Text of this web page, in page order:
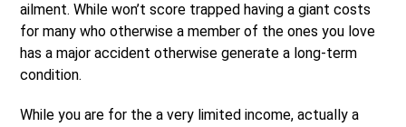
ailment. While won’t score trapped having a giant costs
for many who otherwise a member of the ones you love
has a major accident otherwise generate a long-term
condition.
While you are for the a very limited income, actually a